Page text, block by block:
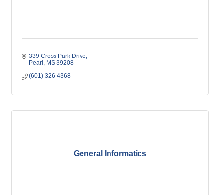
339 Cross Park Drive
Pearl
MS 39208
(601) 326-4368
General Informatics